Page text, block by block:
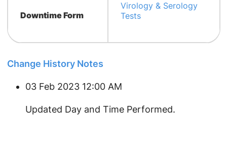
Downtime Form
Virology & Serology
Tests
Change History Notes
03 Feb 2023 12:00 AM
Updated Day and Time Performed.